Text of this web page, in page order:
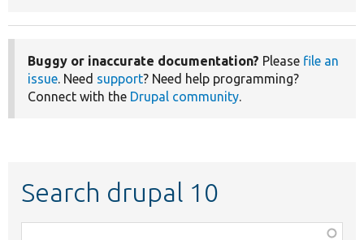
Buggy or inaccurate documentation? Please file an
issue. Need support? Need help programming?
Connect with the Drupal community.
Search drupal 10